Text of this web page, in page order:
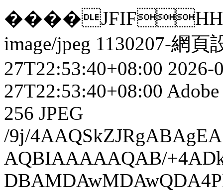
image/jpeg 1130207-網頁
27T22:53:40+08:00 2026-
27T22:53:40+08:00
256 JPEG
/9j/4AAQSkZJRgABAgEASABIAAD/7QAsUGhvdG9zaG9wIDMuMAA4QklNA+0AAAAAABAASAAAAAEA AQBIAAAAAQAB/+4ADkFkb2JlAGTAAAAAAf/bAIQABgQEBAUEBgUFBgkGBQYJCwgGBggLDAoKCwoK DBAMDAwMDAwQDA4PEA8ODBMTFBQTExwbGxscHx8fHx8fHx8fHwEHBwcNDA0YEBAYGhURFRofHx8f Hx8fHx8fHx8fHx8fHx8fHx8fHx8fHx8fHx8fHx8fHx8fHx8fHx8fHx8fHx8f/8AAEQgBAACsAwER AAIRAQMRAf/EAaIAAAAHAQEBAQEAAAAAAAAAAAQFAwIGAQAHCAkKCwEAAgIDAQEBAQEAAAAAAAAA AQACAwQFBgcICQoLEAACAQMDAgQCBgcDBAIGAnMBAgMRBAAFIRIxQVEGE2EicYEUMpGhBxWxQiPB UtHhMxZi8CRygvElQzRTkqKyY3PCNUQnk6OzNhdUZHTD0uIIJoMJChgZhJRFRqS0VtNVKBry4/PE 1OT0ZXWFlaW1xdXl9WZ2hpamtsbW5vY3R1dnd4eXp7fH1+f3OEhYaHiImKi4yNjo+Ck5SVlpeYmZ qbnJ2en5KjpKWmp6ipqqusra6voRAAICAQIDBQUEBQYECAMDbQEAAhEDBCESMUEFURNhIgZxgZEy obHwFMHR4SNCFVJicvEzJDRDghaSUyWiY7LCB3PSNeJEgxdUkwgJChgZJjZFGidkdFU38qOzwygp 0+PzhJSktMTU5PRldYWVpbXF1eX1RlZmdoaWprbG1ub2R1dnd4eXp7fH1+f3OEhYaHiImKi4yNjo +DlJWWl5iZmpucnZ6fkqOkpaanqKmqq6ytrq+v/aAAwDAQACEQMRAD8A9N3286j/ACR+s5OLTk5q BQ126YWNO4NhRTuDYrTXA42tOMVdiAQcbXhUmsoCKmNT36DJCZYnGGA+brC1uLzgzLDEvx1Xrsad NvHMbUS3cjTx2WajBa6Dp0aWpSB7kFuatGGqwqCWkDlvaiZj05YeJeZotX1S5aa61GS5/eGEMCWA 3p+xGiUNDv03+WXRAHRgbLEW06I36wyOXj9YRySbFmaoVqM2xqdxtkuJiIrrnR7yO5b6kpeIP6cI lZASdqKKUPXwyN2zpkE3kXXkICok7D4SkhVGLca0Rzs22Y/iW3+HSWTeXtQkJUwqxoW4ll9QBaA7 1o1On8MILEhZb6NqUMgMfGe3kRnqHBAVWFT12ozDv16HbIlL03yvHNqVl+9CPcooYSh1PqRrQc6j vU7kbH76V0wkKTGKzhaR0iZfWKluAarMB1pSvjgosUFf2AtJBJI1HdK+lWpA9xjZWkA2ny3UaoZ4 +UwPEVUDb+U1PL6MthuWMgpeUNAvo9cicqOPquvXf4arX5bZceTUQ9f0eJl1SyB/ZuYgaezjIR5s np+ZTFB3lPWUnsB+s5OPJqnzQ5c706YWFuDnw98VtwcjamK27mR29sVtoORT22xW1ryUUkmlMkBu xJeU6vqq/pS4eYhY3Zk5sCQi1pyoO+2YmUbuVhOzHfONtqSRWaDUHuIlXnA7c0K8XI+zyp1TwyoO UKLGuMpuDLKA44gKhZyFINaj4seIs+AISz8taSblJrh3PpOJEH2gTy5HuOvjjxFTALfTMeou0aKY Vl5xg80NffiwyMppjBO5b+9lSJ0WP1YpPUq+43BVt25NsrE9cr2ZsN88ebzZXVtZ2CRNcQLIbkup O0pVkX4Su9BXY5ZhjYJLVmlWyT2PnN5HTlDFC8cbRhVB40cg1apPL7IyUsdMBK030DzheaPcWxhV FWNDA0TFikiuVJoa/CRx2rlZDI7s40C/e68x2F+4CW/NqFObFuQNVcOx402xhJrkEp80+YriHzld H4TA/GMo4qFUqvQeOAjqgFDahqwKWy2gXjDThKOQYEEHxpvTwyUAxkWQeT9bvZNcjYheLKRw3oCO /wA98uOwazLd6potTfWJPU3EVT/sxkI8wy6PTMymKCvd5lH+SP1nJRap81Agg0yTBqmKuocVdTFX U9sVWSrVCDsO5wg7sZDZ5N+YGjSaXPbXMcpaO4mBNPhNN2O47bZVlx1v3tmKZ5JJdwXEkZtmWvoy yPAoqWMdxSfkfD947qP9XMTIXY4ikVxBOJvSSMljuzEGg3pTYbn2wiqtmSbpbFEzTCIEBiwQ1FAC